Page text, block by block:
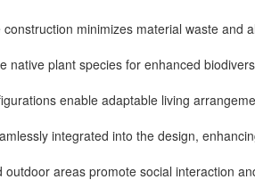
minimizes material waste and
native plant species for enhanced
enable adaptable living
integrated into the design,
outdoor areas promote social interaction